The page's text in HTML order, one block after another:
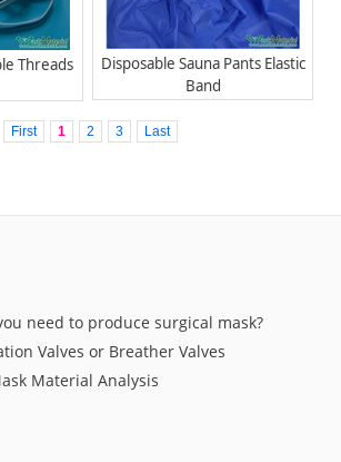
Threads
Disposable Sauna Pants Elastic
Band
First 1 2 3 Last
need to produce surgical mask?
Valves or Breather Valves
Material Analysis